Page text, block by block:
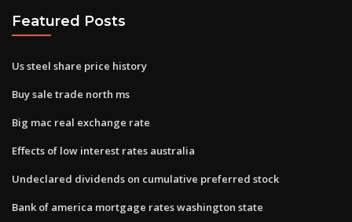
Featured Posts
Us steel share price history
Buy sale trade north ms
Big mac real exchange rate
Effects of low interest rates australia
Undeclared dividends on cumulative preferred stock
Bank of america mortgage rates washington state